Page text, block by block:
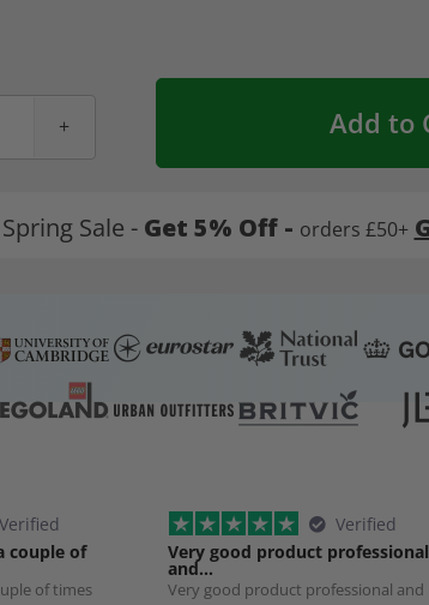
Add to
Spring Sale - Get 5% Off - orders £50+
Verified
couple of
of times
Verified
Very good product professional
and…
Very good product professional and